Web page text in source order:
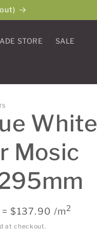
STORE SALE
White
Mosic
$137.90 /m2
at checkout.